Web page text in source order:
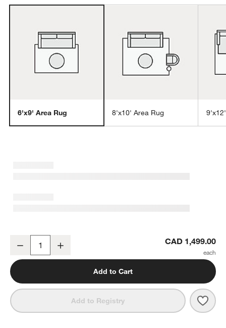
6'x9' Area Rug 8'x10' Area Rug
Vaughn Performance Wool-Blend Handwoven Black Area Rug
Decrease CAD 1,499.00
Add to Cart
Add to Registry